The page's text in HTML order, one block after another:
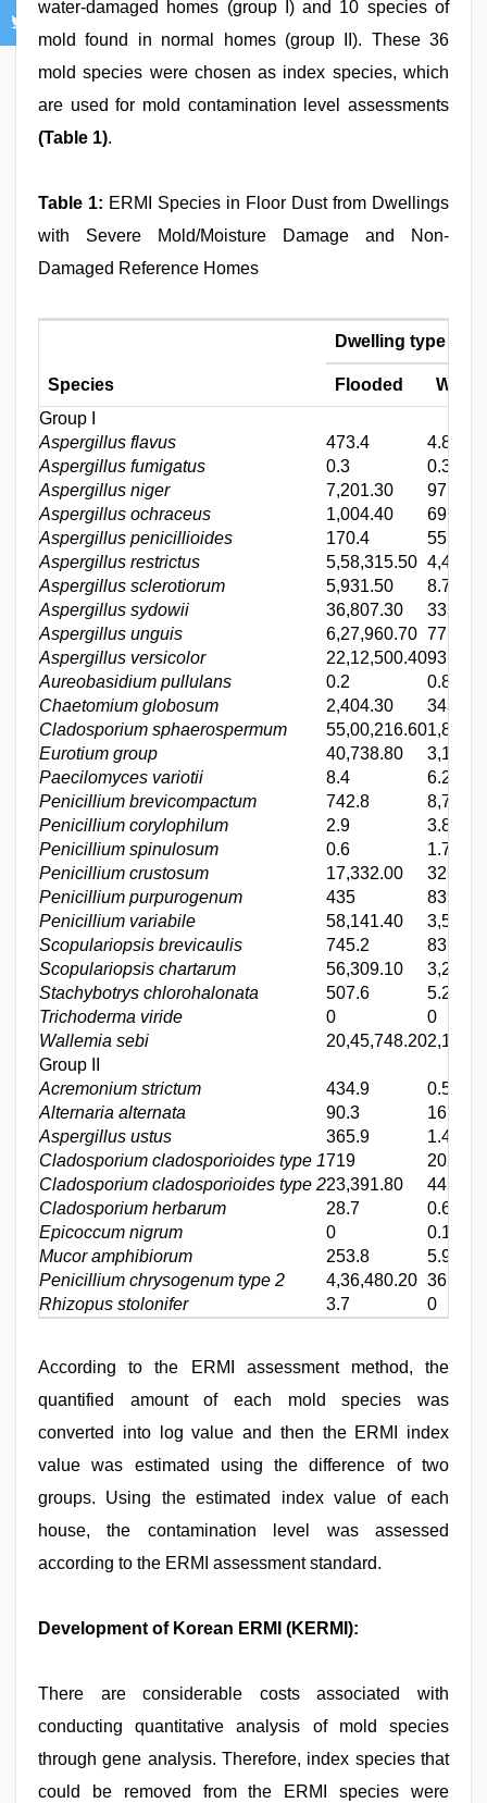
water-damaged homes (group I) and 10 species of
mold found in normal homes (group II). These 36
mold species were chosen as index species, which
are used for mold contamination level assessments
(Table 1).
Table 1: ERMI Species in Floor Dust from Dwellings
with Severe Mold/Moisture Damage and Non-
Damaged Reference Homes
Species
Dwelling type
Flooded
Group I
Aspergillus flavus
473.4
4.8
Aspergillus fumigatus
0.3
0.3
Aspergillus niger
7,201.30
97
Aspergillus ochraceus
1,004.40
69.2
Aspergillus penicillioides
170.4
55.7
Aspergillus restrictus
5,58,315.50
Aspergillus sclerotiorum
5,931.50
8.7
Aspergillus sydowii
36,807.30
333.4
Aspergillus unguis
6,27,960.70 77.5
Aspergillus versicolor
22,12,500.40
Aureobasidium pullulans
0.2
0.8
Chaetomium globosum
2,404.30
343.2
Cladosporium sphaerospermum
55,00,216.60
Eurotium group
40,738.80
Paecilomyces variotii
8.4
6.2
Penicillium brevicompactum
742.8
Penicillium corylophilum
2.9
3.8
Penicillium spinulosum
0.6
1.7
Penicillium crustosum
17,332.00
325.2
Penicillium purpurogenum
435
839.4
Penicillium variabile
58,141.40
Scopulariopsis brevicaulis
745.2
83.6
Scopulariopsis chartarum
56,309.10
Stachybotrys chlorohalonata
507.6
5.2
Trichoderma viride
0
0
Wallemia sebi
20,45,748.20
Group II
Acremonium strictum
434.9
0.5
Alternaria alternata
90.3
16.9
Aspergillus ustus
365.9
1.4
Cladosporium cladosporioides type 1719
202.2
Cladosporium cladosporioides type 223,391.80
445.7
Cladosporium herbarum
28.7
0.6
Epicoccum nigrum
0
0.1
Mucor amphibiorum
253.8
5.9
Penicillium chrysogenum type 2
4,36,480.20
Rhizopus stolonifer
3.7 0
According to the ERMI assessment method, the
quantified amount of each mold species was
converted into log value and then the ERMI index
value was estimated using the difference of two
groups. Using the estimated index value of each
house, the contamination level was assessed
according to the ERMI assessment standard.
Development of Korean ERMI (KERMI):
There are considerable costs associated with
conducting quantitative analysis of mold species
through gene analysis. Therefore, index species that
could be removed from the ERMI species were